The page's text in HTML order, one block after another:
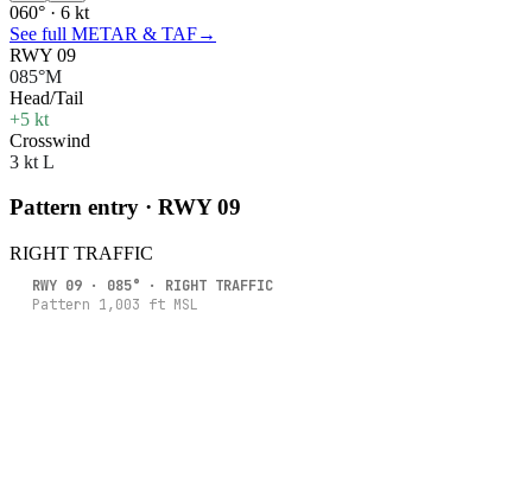
060° · 6 kt
See full METAR & TAF→
RWY 09
085°M
Head/Tail
+5 kt
Crosswind
3 kt L
Pattern entry · RWY09
RIGHT TRAFFIC
RWY 09 · 085° · RIGHT TRAFFIC
Pattern 1,003 ft MSL